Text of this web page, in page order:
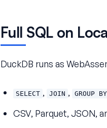
Full SQL on
DuckDB runs as
SELECT , JOIN , GROUP BY
CSV, Parquet, JSON,